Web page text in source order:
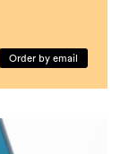
and Florian
Order by email